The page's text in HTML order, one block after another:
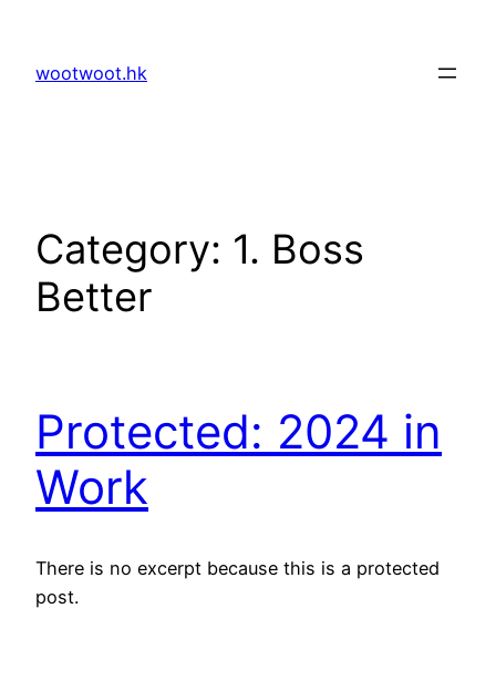
content
wootwoot.hk
Category: 1. Boss
Better
Protected: 2024 in
Work
There is no excerpt because this is a protected
post.